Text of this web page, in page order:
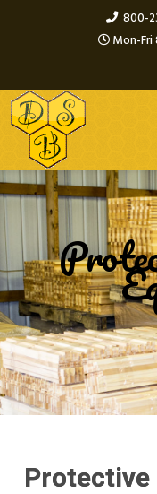
800-
Mon-Fri
Protective